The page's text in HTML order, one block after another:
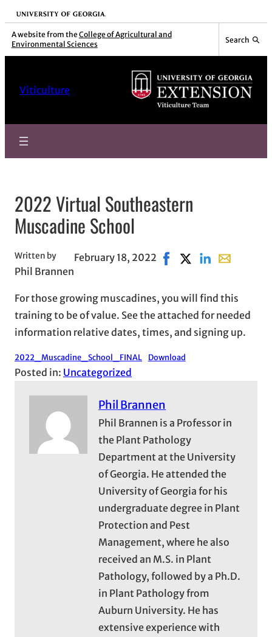
Skip
to
content
University of Georgia
A website from the College of Agricultural and
Environmental Sciences
Search
Viticulture
2022 Virtual Southeastern
Muscadine School
Written by
Phil Brannen
February 18, 2022 Share on Facebook,
Share on X, opens
Share onShare with
For those growing muscadines, you will find this
training to be of value. See the attached for needed
information relative dates, times, and signing up.
2022_Muscadine_School_FINAL Download
Posted in: Uncategorized
Phil Brannen
Phil Brannen is a Professor in
the Plant Pathology
Department at the University
of Georgia. He attended the
University of Georgia for his
undergraduate degree in Plant
Protection and Pest
Management, where he also
received an M.S. in Plant
Pathology, followed by a Ph.D.
in Plant Pathology from
Auburn University. He has
extensive experience with